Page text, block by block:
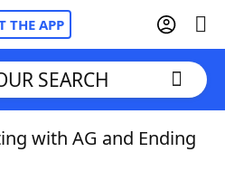
THE APP
SEARCH
with AG and Ending